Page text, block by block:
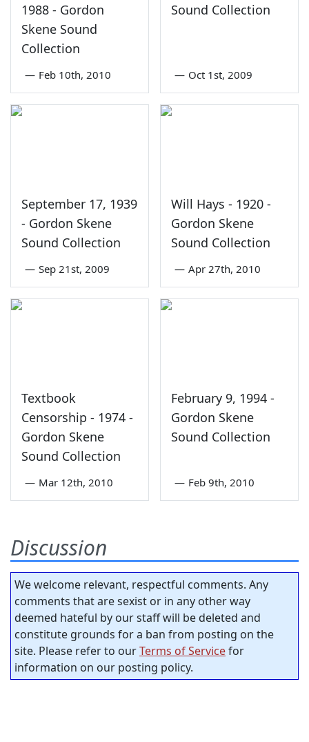
1988 - Gordon
Skene Sound
Collection
— Feb 10th, 2010
Sound Collection
— Oct 1st, 2009
September 17, 1939
- Gordon Skene
Sound Collection
— Sep 21st, 2009
Will Hays - 1920 -
Gordon Skene
Sound Collection
— Apr 27th, 2010
Textbook
Censorship - 1974 -
Gordon Skene
Sound Collection
— Mar 12th, 2010
February 9, 1994 -
Gordon Skene
Sound Collection
— Feb 9th, 2010
Discussion
We welcome relevant, respectful comments. Any
comments that are sexist or in any other way
deemed hateful by our staff will be deleted and
constitute grounds for a ban from posting on the
site. Please refer to ourTerms of Servicefor
information on our posting policy.